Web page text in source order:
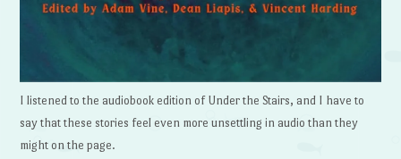
I listened to the audiobook edition of Under the Stairs, and I have to
say that these stories feel even more unsettling in audio than they
might on the page.